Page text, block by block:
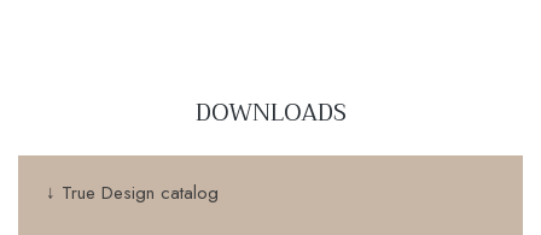
DOWNLOADS
↓ True Design catalog